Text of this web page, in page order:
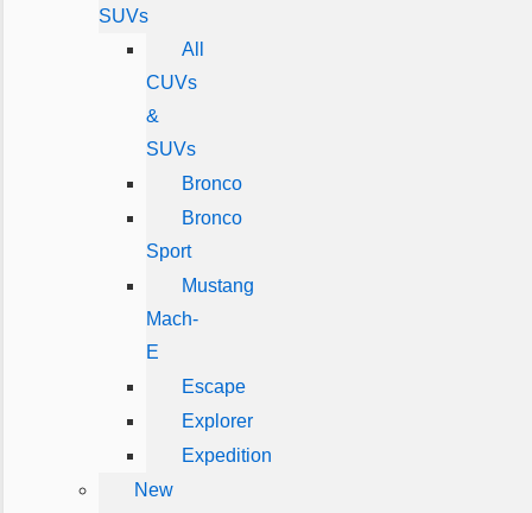
SUVs
All
CUVs
&
SUVs
Bronco
Bronco
Sport
Mustang
Mach-
E
Escape
Explorer
Expedition
New